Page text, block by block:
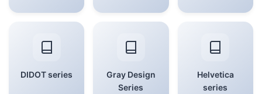
DIDOT series
Gray Design
Series
Helvetica
series